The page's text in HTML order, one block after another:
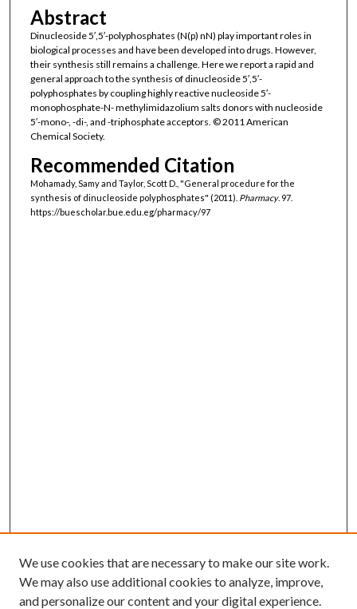
Abstract
Dinucleoside 5′,5′-polyphosphates (N(p) nN) play important roles in
biological processes and have been developed into drugs. However,
their synthesis still remains a challenge. Here we report a rapid and
general approach to the synthesis of dinucleoside 5′,5′-
polyphosphates by coupling highly reactive nucleoside 5′-
monophosphate-N- methylimidazolium salts donors with nucleoside
5′-mono-, -di-, and -triphosphate acceptors. © 2011 American
Chemical Society.
Recommended Citation
Mohamady, Samy and Taylor, Scott D., "General procedure for the
synthesis of dinucleoside polyphosphates" (2011). Pharmacy. 97.
https://buescholar.bue.edu.eg/pharmacy/97
We use cookies that are necessary to make our site work.
We may also use additional cookies to analyze, improve,
and personalize our content and your digital experience.